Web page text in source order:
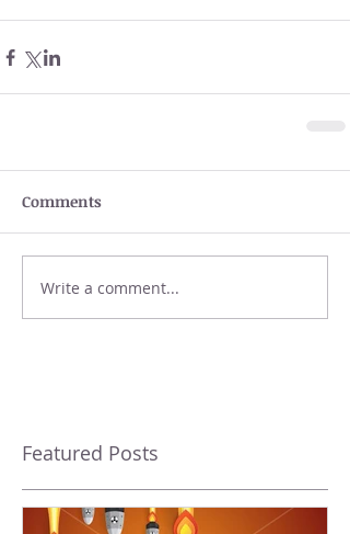
Comments
Write a comment...
Featured Posts